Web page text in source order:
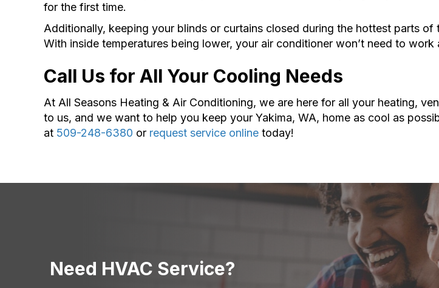
for the first time.
Additionally, keeping your blinds or curtains closed during the hottest parts
With inside temperatures being lower, your air conditioner won’t need to work
Call Us for All Your Cooling Needs
At All Seasons Heating & Air Conditioning, we are here for all your heating,
to us, and we want to help you keep your Yakima, WA, home as cool as
at 509-248-6380 or request service online today!
Need HVAC Service?